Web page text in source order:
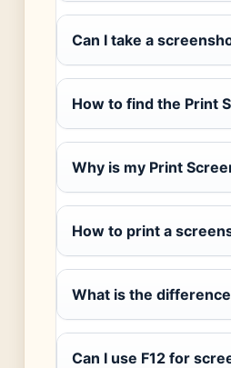
Can I take a
How to find the Print
Why is my Print
How to print a
What is the
Can I use F12 for